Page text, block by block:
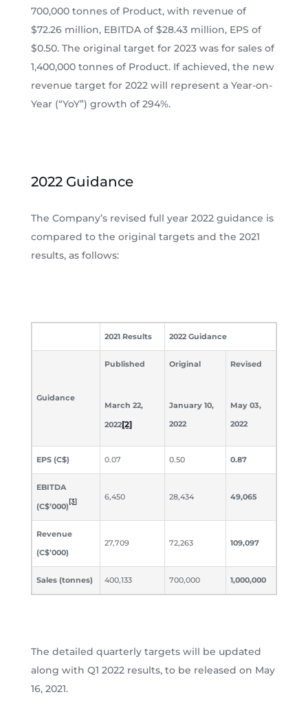
700,000 tonnes of Product, with revenue of
$72.26 million, EBITDA of $28.43 million, EPS of
$0.50. The original target for 2023 was for sales of
1,400,000 tonnes of Product. If achieved, the new
revenue target for 2022 will represent a Year-on-
Year (“YoY”) growth of 294%.
2022 Guidance
The Company’s revised full year 2022 guidance is
compared to the original targets and the 2021
results, as follows:
2021 Results 2022 Guidance
Guidance
Published
March 22,
2022[2]
Original
January 10,
2022
Revised
May 03,
2022
EPS (C$) 0.07 0.50 0.87
EBITDA
(C$’000)
[3] 6,450 28,434 49,065
Revenue
(C$’000)
27,709 72,263 109,097
Sales (tonnes) 400,133 700,000 1,000,000
The detailed quarterly targets will be updated
along with Q1 2022 results, to be released on May
16, 2021.